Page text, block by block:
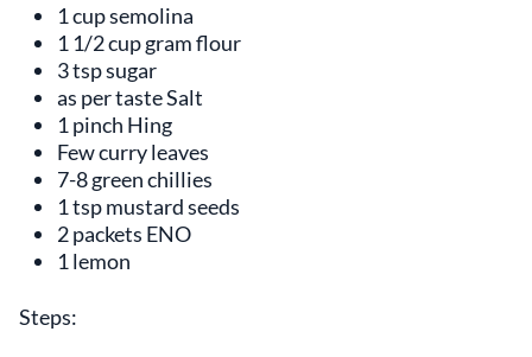
1 cup semolina
1 1/2 cup gram flour
3 tsp sugar
as per taste Salt
1 pinch Hing
Few curry leaves
7-8 green chillies
1 tsp mustard seeds
2 packets ENO
1 lemon
Steps: